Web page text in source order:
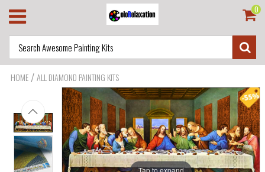
0
HOME /ALL DIAMOND PAINTING KITS